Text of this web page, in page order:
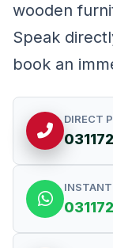
wooden
Speak
book an
DIRECT